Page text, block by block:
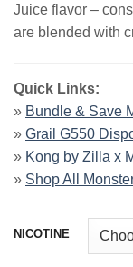
Juice flavor –
are blended with
Quick Links:
» Bundle & Save
» Grail G550
» Kong by Zilla x
» Shop All
NICOTINE